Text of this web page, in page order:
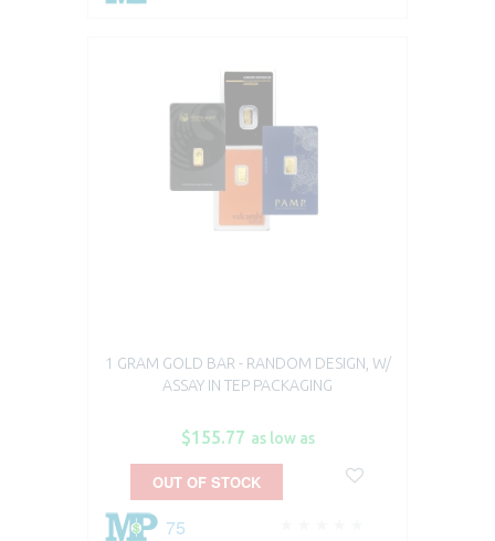
1 GRAM GOLD BAR - RANDOM DESIGN, W/
ASSAY IN TEP PACKAGING
$155.77 as low as
75
OUT OF STOCK